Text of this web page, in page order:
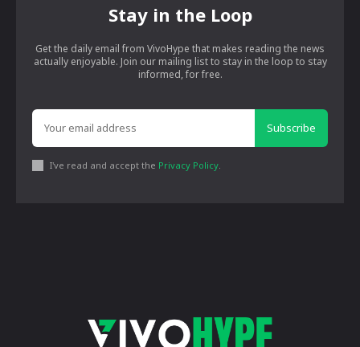
Stay in the Loop
Get the daily email from VivoHype that makes reading the news
actually enjoyable. Join our mailing list to stay in the loop to stay
informed, for free.
Subscribe
I've read and accept the Privacy Policy